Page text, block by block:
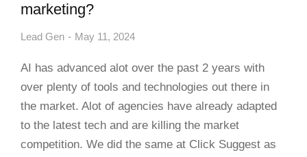
marketing?
Lead Gen May 11, 2024
AI has advanced alot over the past 2 years with
over plenty of tools and technologies out there in
the market. Alot of agencies have already adapted
to the latest tech and are killing the market
competition. We did the same at Click Suggest as